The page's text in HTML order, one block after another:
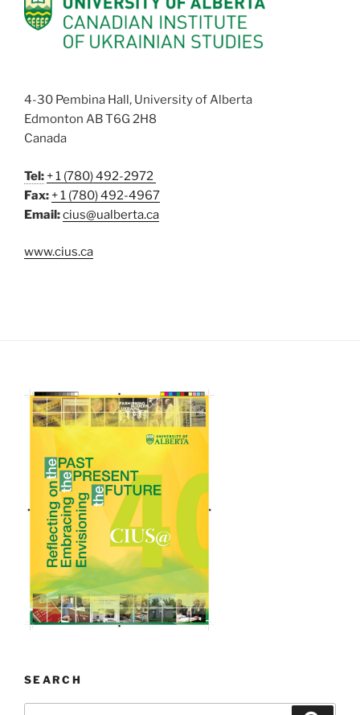
4-30 Pembina Hall, University of Alberta
Edmonton AB T6G 2H8
Canada
Tel: + 1 (780) 492-2972
Fax: + 1 (780) 492-4967
Email:cius@ualberta.ca
www.cius.ca
SEARCH